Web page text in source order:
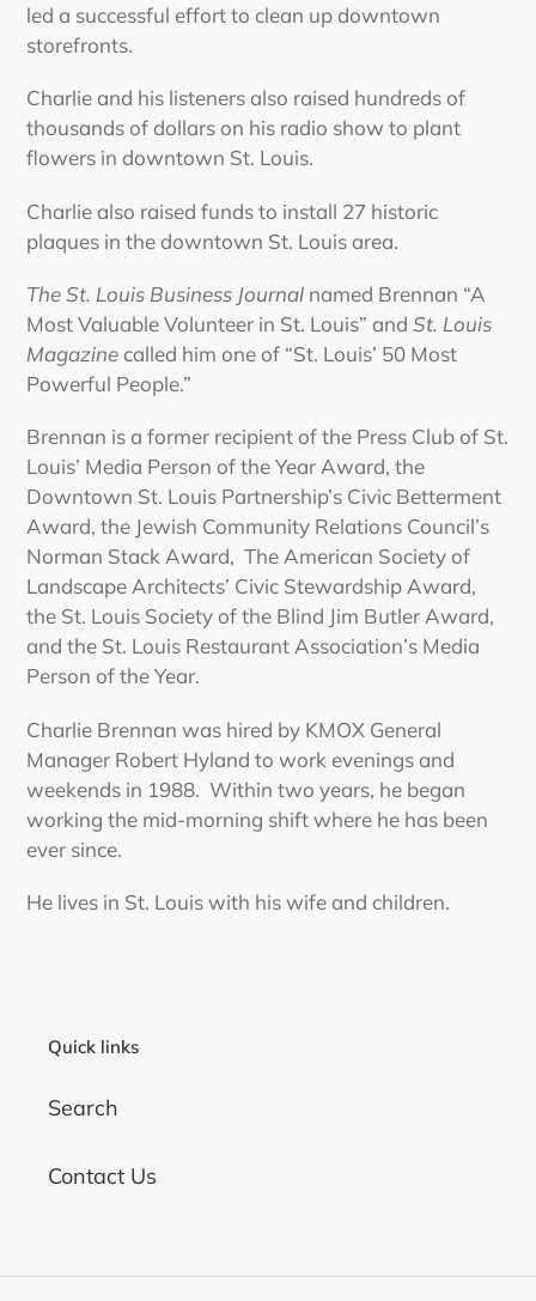
led a successful effort to clean up downtown
storefronts.
Charlie and his listeners also raised hundreds of
thousands of dollars on his radio show to plant
flowers in downtown St. Louis.
Charlie also raised funds to install 27 historic
plaques in the downtown St. Louis area.
The St. Louis Business Journal named Brennan “A
Most Valuable Volunteer in St. Louis” and St. Louis
Magazine called him one of “St. Louis’ 50 Most
Powerful People.”
Brennan is a former recipient of the Press Club of St.
Louis’ Media Person of the Year Award, the
Downtown St. Louis Partnership’s Civic Betterment
Award, the Jewish Community Relations Council’s
Norman Stack Award, The American Society of
Landscape Architects’ Civic Stewardship Award,
the St. Louis Society of the Blind Jim Butler Award,
and the St. Louis Restaurant Association’s Media
Person of the Year.
Charlie Brennan was hired by KMOX General
Manager Robert Hyland to work evenings and
weekends in 1988. Within two years, he began
working the mid-morning shift where he has been
ever since.
He lives in St. Louis with his wife and children.
Quick links
Search
Contact Us